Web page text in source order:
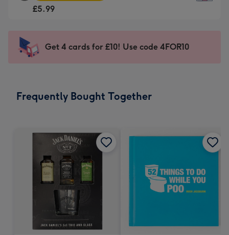
For
-
150
Card
-
Dimensions:
210
£5.99
Get 4 cards for £10! Use code 4FOR10
Frequently Bought Together